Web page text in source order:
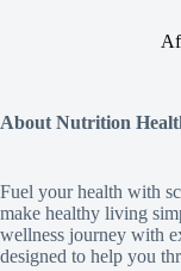
About Nutrition
Fuel your health with
make healthy living
wellness journey with
designed to help you